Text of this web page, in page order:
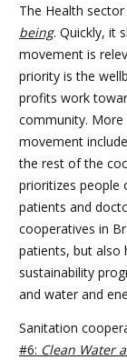
The Health
being. Quickly, it
movement is
priority is the
profits work
community. More
movement
the rest of the
prioritizes people
patients and
cooperatives in
patients, but also
sustainability
and water and
Sanitation
#6: Clean Water